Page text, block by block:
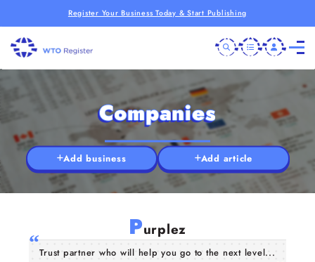
Register Your Business Today & Start Publishing
Companies
Add business Add article
Purplez
Trust partner who will help you go to the next level...